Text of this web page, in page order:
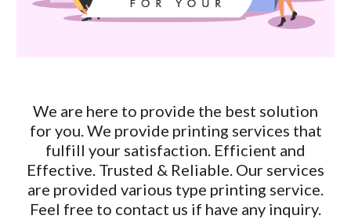
We are here to provide the best solution
for you. We provide printing services that
fulfill your satisfaction. Efficient and
Effective. Trusted & Reliable. Our services
are provided various type printing service.
Feel free to contact us if have any inquiry.